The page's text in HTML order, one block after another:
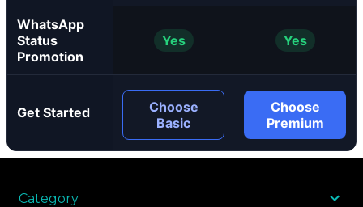
WhatsApp
Status
Promotion
Yes Yes
Get Started
Choose
Basic
Choose
Premium
Category